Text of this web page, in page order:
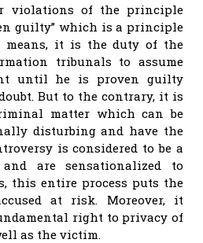
violations of the principle
guilty” which is a principle
means, it is the duty of the
tribunals to assume
until he is proven guilty
But to the contrary, it is
matter which can be
disturbing and have the
is considered to be a
and are sensationalized to
this entire process puts the
at risk. Moreover, it
right to privacy of
as the victim.